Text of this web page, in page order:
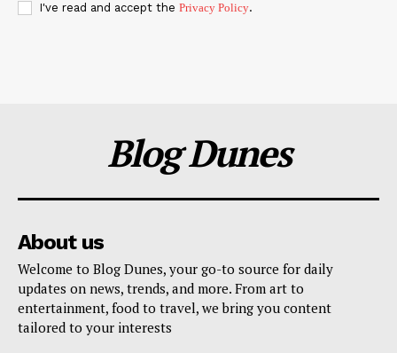
I've read and accept the Privacy Policy.
Blog Dunes
About us
Welcome to Blog Dunes, your go-to source for daily
updates on news, trends, and more. From art to
entertainment, food to travel, we bring you content
tailored to your interests